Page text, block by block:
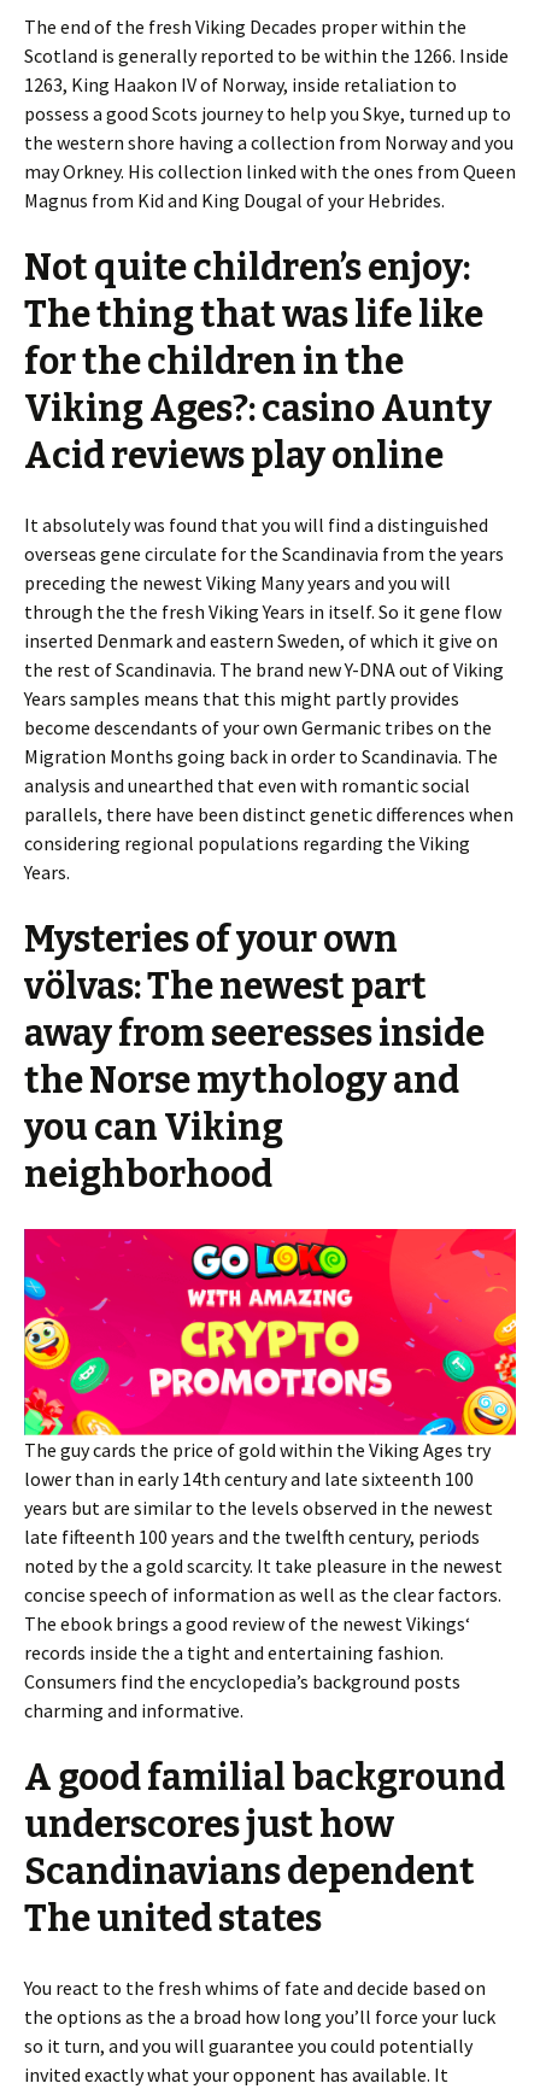
The end of the fresh Viking Decades proper within the
Scotland is generally reported to be within the 1266. Inside
1263, King Haakon IV of Norway, inside retaliation to
possess a good Scots journey to help you Skye, turned up to
the western shore having a collection from Norway and you
may Orkney. His collection linked with the ones from Queen
Magnus from Kid and King Dougal of your Hebrides.
Not quite children’s enjoy:
The thing that was life like
for the children in the
Viking Ages?: casino Aunty
Acid reviews play online
It absolutely was found that you will find a distinguished
overseas gene circulate for the Scandinavia from the years
preceding the newest Viking Many years and you will
through the the fresh Viking Years in itself. So it gene flow
inserted Denmark and eastern Sweden, of which it give on
the rest of Scandinavia. The brand new Y-DNA out of Viking
Years samples means that this might partly provides
become descendants of your own Germanic tribes on the
Migration Months going back in order to Scandinavia. The
analysis and unearthed that even with romantic social
parallels, there have been distinct genetic differences when
considering regional populations regarding the Viking
Years.
Mysteries of your own
völvas: The newest part
away from seeresses inside
the Norse mythology and
you can Viking
neighborhood
The guy cards the price of gold within the Viking Ages try
lower than in early 14th century and late sixteenth 100
years but are similar to the levels observed in the newest
late fifteenth 100 years and the twelfth century, periods
noted by the a gold scarcity. It take pleasure in the newest
concise speech of information as well as the clear factors.
The ebook brings a good review of the newest Vikings‘
records inside the a tight and entertaining fashion.
Consumers find the encyclopedia’s background posts
charming and informative.
A good familial background
underscores just how
Scandinavians dependent
The united states
You react to the fresh whims of fate and decide based on
the options as the a broad how long you’ll force your luck
so it turn, and you will guarantee you could potentially
invited exactly what your opponent has available. It